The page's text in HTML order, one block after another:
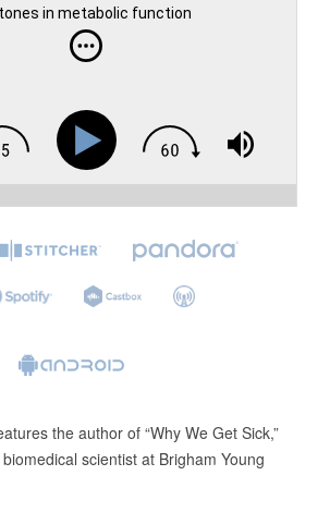
in metabolic function
the author of “Why We Get Sick,”
scientist at Brigham Young